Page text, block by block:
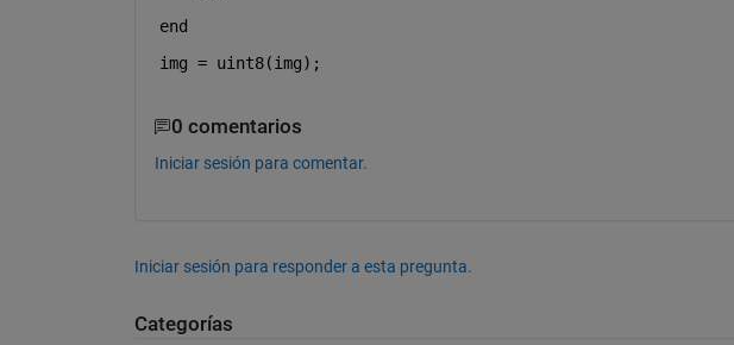
end
img = uint8(img);
0 comentarios
Iniciar sesión para comentar.
Iniciar sesión para responder a esta pregunta.
Categorías